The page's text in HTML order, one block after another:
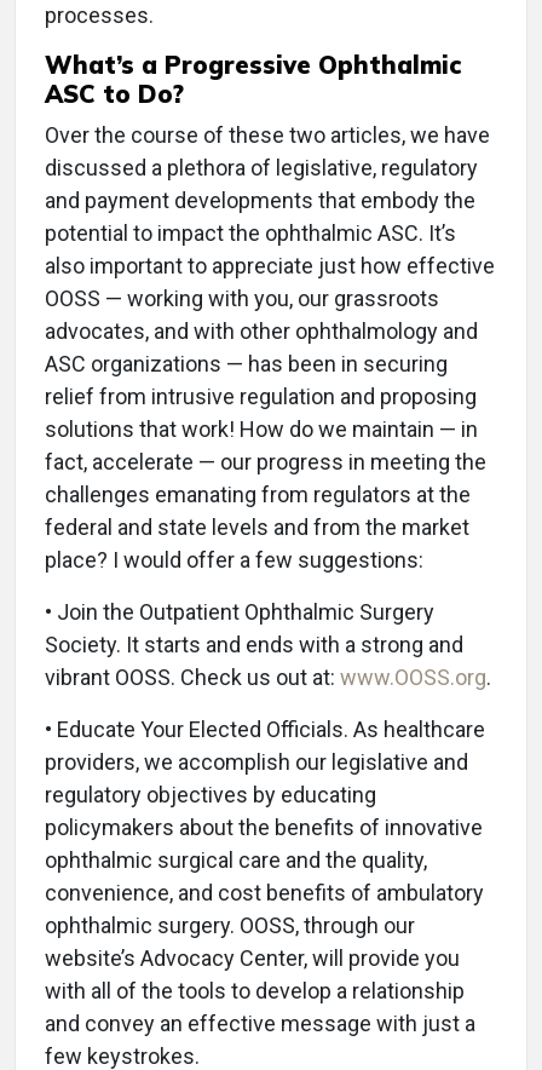
processes.
What’s a Progressive Ophthalmic
ASC to Do?
Over the course of these two articles, we have
discussed a plethora of legislative, regulatory
and payment developments that embody the
potential to impact the ophthalmic ASC. It’s
also important to appreciate just how effective
OOSS — working with you, our grassroots
advocates, and with other ophthalmology and
ASC organizations — has been in securing
relief from intrusive regulation and proposing
solutions that work! How do we maintain — in
fact, accelerate — our progress in meeting the
challenges emanating from regulators at the
federal and state levels and from the market
place? I would offer a few suggestions:
• Join the Outpatient Ophthalmic Surgery
Society. It starts and ends with a strong and
vibrant OOSS. Check us out at: www.OOSS.org.
• Educate Your Elected Officials. As healthcare
providers, we accomplish our legislative and
regulatory objectives by educating
policymakers about the benefits of innovative
ophthalmic surgical care and the quality,
convenience, and cost benefits of ambulatory
ophthalmic surgery. OOSS, through our
website’s Advocacy Center, will provide you
with all of the tools to develop a relationship
and convey an effective message with just a
few keystrokes.